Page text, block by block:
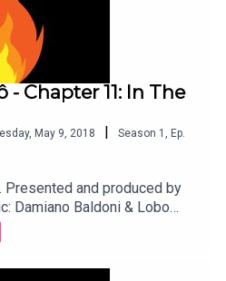
- Chapter 11: In The
May 9, 2018 | Season 1
Ep.
Presented and produced by
Damiano Baldoni & Lobo